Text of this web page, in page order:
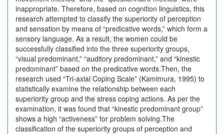
inappropriate. Therefore, based on cognition linguistics, this
research attempted to classify the superiority of perception
and sensation by means of “predicative words,” which form a
sensory language. As a result, the women could be
successfully classified into the three superiority groups,
“visual predominant,” “auditory predominant,” and “kinestic
predominant” based on the predicative words.Then, the
research used “Tri-axial Coping Scale” (Kamimura, 1995) to
statistically examine the relationship between each
superiority group and the stress coping actions. As per the
examination, it was found that “kinestic predominant group”
shows a high “activeness” for problem solving.The
classification of the superiority groups of perception and